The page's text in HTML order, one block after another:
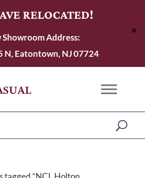
RELOCATED!
Showroom Address:
N, Eatontown, NJ 07724
✕